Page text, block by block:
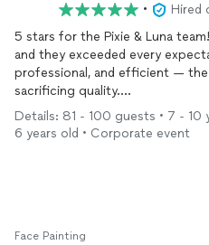
•
Hired
5 stars for the Pixie & Luna
and they exceeded every
professional, and efficient —
sacrificing quality.
The
face painting
station was a
and elevated the entire
Shoutout to Rachael for being
Details: 81 - 100 guests • 7 - 10
6 years old • Corporate event
Face Painting